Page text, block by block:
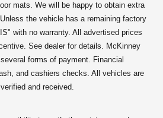
mats. We will be happy to obtain extra
the vehicle has a remaining factory
with no warranty. All advertised prices
See dealer for details. McKinney
forms of payment. Financial
and cashiers checks. All vehicles are
and received.